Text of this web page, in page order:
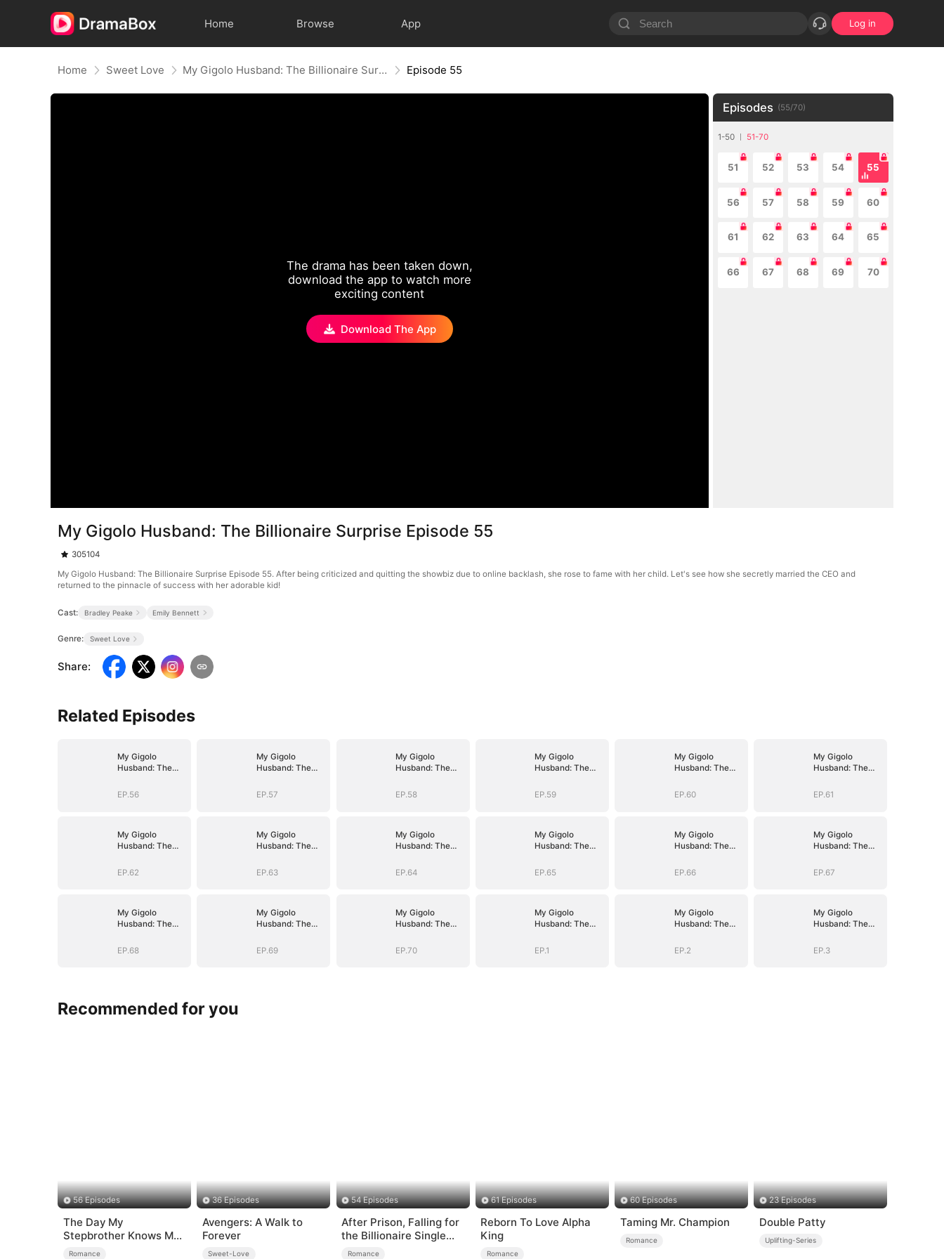
Home Browse App Log in
Home Sweet Love My Gigolo Husband: The Billionaire Surprise Episode 55
The drama has been taken down,
download the app to watch more
exciting content
Download The App
Episodes (55/70)
1-50 51-70
51 52 53 54 55
56 57 58 59 60
61 62 63 64 65
66 67 68 69 70
My Gigolo Husband: The Billionaire Surprise Episode 55
305104
My Gigolo Husband: The Billionaire Surprise Episode 55. After being criticized and quitting the showbiz due to online backlash, she rose to fame with her child. Let's see how she secretly married the CEO and
returned to the pinnacle of success with her adorable kid!
Cast: Bradley Peake Emily Bennett
Genre: Sweet Love
Share:
Related Episodes
My Gigolo
Husband: The
Surprise
EP.56
My Gigolo
Husband: The
Surprise
EP.57
My Gigolo
Husband: The
Surprise
EP.58
My Gigolo
Husband: The
Surprise
EP.59
My Gigolo
Husband: The
Surprise
EP.60
My Gigolo
Husband: The
Surprise
EP.61
My Gigolo
Husband: The
Surprise
EP.62
My Gigolo
Husband: The
Surprise
EP.63
My Gigolo
Husband: The
Surprise
EP.64
My Gigolo
Husband: The
Surprise
EP.65
My Gigolo
Husband: The
Surprise
EP.66
My Gigolo
Husband: The
Surprise
EP.67
My Gigolo
Husband: The
Surprise
EP.68
My Gigolo
Husband: The
Surprise
EP.69
My Gigolo
Husband: The
Surprise
EP.70
My Gigolo
Husband: The
Surprise
EP.1
My Gigolo
Husband: The
Surprise
EP.2
My Gigolo
Husband: The
Surprise
EP.3
Recommended for you
56 Episodes
The Day My
Stepbrother Knows My
Dirty Secret
Romance
36 Episodes
Avengers: A Walk to
Forever
Sweet-Love
54 Episodes
After Prison, Falling for
the Billionaire Single
Dad
Romance
61 Episodes
Reborn To Love Alpha
King
Romance
60 Episodes
Taming Mr. Champion
Romance
23 Episodes
Double Patty
Uplifting-Series